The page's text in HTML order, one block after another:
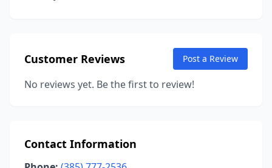
Customer Reviews Post a Review
No reviews yet. Be the first to review!
Contact Information